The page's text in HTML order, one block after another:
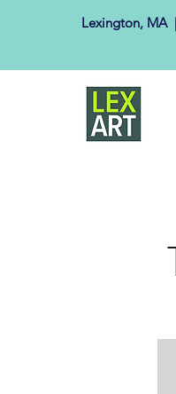
Lexington, MA ​ |